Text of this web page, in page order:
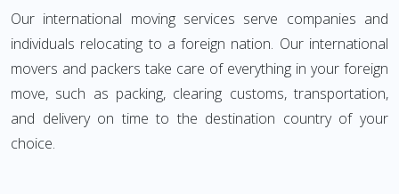
Our international moving services serve companies and
individuals relocating to a foreign nation. Our international
movers and packers take care of everything in your foreign
move, such as packing, clearing customs, transportation,
and delivery on time to the destination country of your
choice.